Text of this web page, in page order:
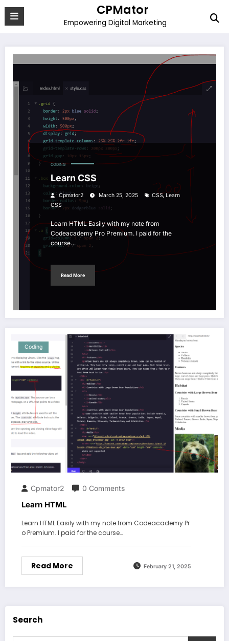
content
CPMator
Empowering Digital Marketing
CODING
Learn CSS
Cpmator2 March 25, 2025 CSS, Learn
CSS
Learn HTML Easily with my note from
Codeacademy Pro Premium. I paid for the
course…
Read More
Coding
Cpmator2 0 Comments
Learn HTML
Learn HTML Easily with my note from Codeacademy Pr
o Premium. I paid for the course…
Read More February 21, 2025
Search